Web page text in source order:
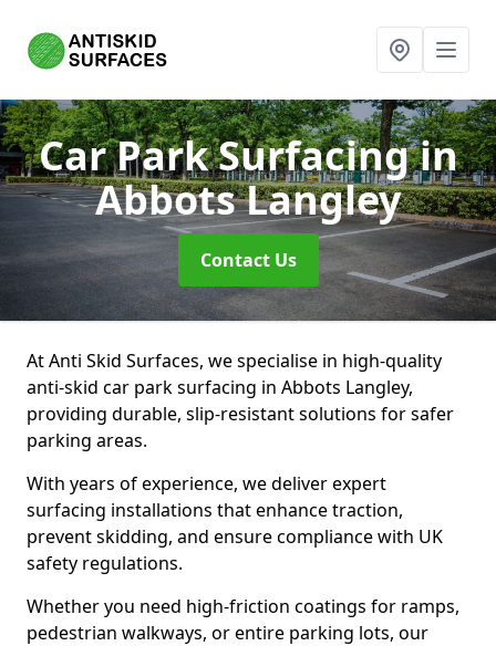
Car Park Surfacingin
Abbots Langley
Contact Us
At Anti Skid Surfaces, we specialise in high-quality
anti-skid car park surfacing in Abbots Langley,
providing durable, slip-resistant solutions for safer
parking areas.
With years of experience, we deliver expert
surfacing installations that enhance traction,
prevent skidding, and ensure compliance with UK
safety regulations.
Whether you need high-friction coatings for ramps,
pedestrian walkways, or entire parking lots, our